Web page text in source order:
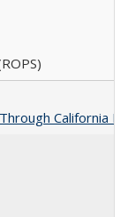
California